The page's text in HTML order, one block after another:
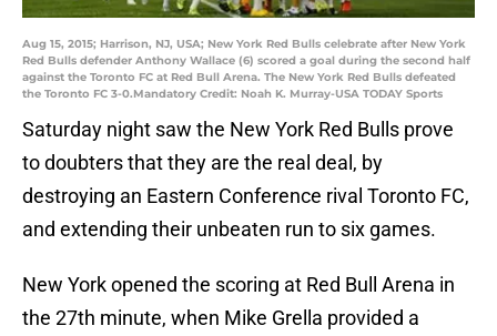
Aug 15, 2015; Harrison, NJ, USA; New York Red Bulls celebrate after New York
Red Bulls defender Anthony Wallace (6) scored a goal during the second half
against the Toronto FC at Red Bull Arena. The New York Red Bulls defeated
the Toronto FC 3-0.Mandatory Credit: Noah K. Murray-USA TODAY Sports
Saturday night saw the New York Red Bulls prove
to doubters that they are the real deal, by
destroying an Eastern Conference rival Toronto FC,
and extending their unbeaten run to six games.
New York opened the scoring at Red Bull Arena in
the 27th minute, when Mike Grella provided a